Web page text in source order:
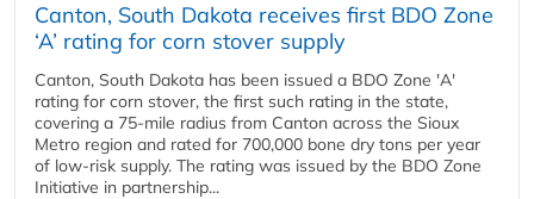
Canton, South Dakota receives first BDO Zone
‘A’ rating for corn stover supply
Canton, South Dakota has been issued a BDO Zone 'A'
rating for corn stover, the first such rating in the state,
covering a 75-mile radius from Canton across the Sioux
Metro region and rated for 700,000 bone dry tons per year
of low-risk supply. The rating was issued by the BDO Zone
Initiative in partnership...